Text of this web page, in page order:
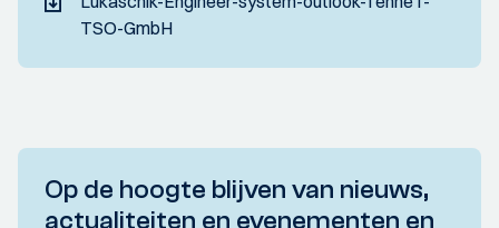
TSO-GmbH
Op de hoogte blijven van nieuws,
actualiteiten en evenementen en